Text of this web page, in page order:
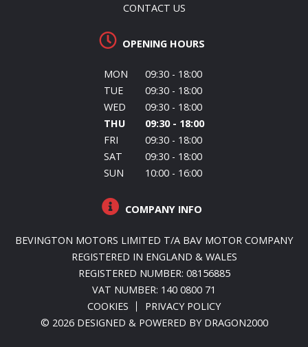
CONTACT US
OPENING HOURS
MON
09:30 - 18:00
TUE
09:30 - 18:00
WED
09:30 - 18:00
THU
09:30 - 18:00
FRI
09:30 - 18:00
SAT
09:30 - 18:00
SUN
10:00 - 16:00
COMPANY INFO
BEVINGTON MOTORS LIMITED T/A BAV MOTOR COMPANY
REGISTERED IN ENGLAND & WALES
REGISTERED NUMBER: 08156885
VAT NUMBER: 140 0800 71
COOKIES
PRIVACY POLICY
© 2026 DESIGNED & POWERED BY DRAGON2000